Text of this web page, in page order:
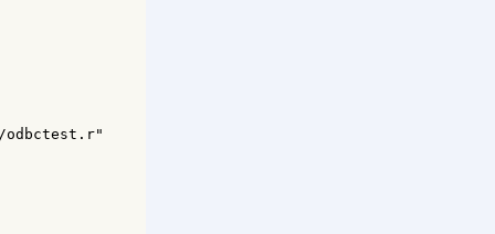
odbctest.r"